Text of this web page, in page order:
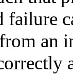
failure
an